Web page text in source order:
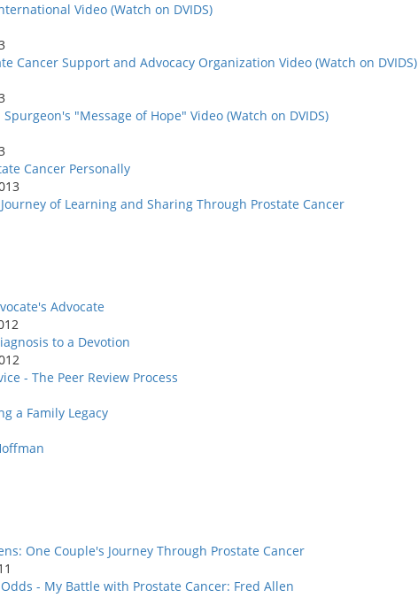
Video (Watch on DVIDS)
Cancer Support and Advocacy Organization Video (Watch on DVIDS)
"Message of Hope" Video (Watch on DVIDS)
Cancer Personally
of Learning and Sharing Through Prostate Cancer
Advocate
to a Devotion
- The Peer Review Process
a Family Legacy
One Couple's Journey Through Prostate Cancer
- My Battle with Prostate Cancer: Fred Allen